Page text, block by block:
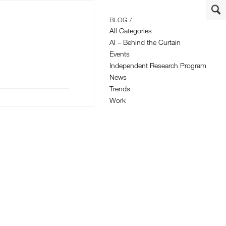
BLOG /
All Categories
AI – Behind the Curtain
Events
Independent Research Program
News
Trends
Work